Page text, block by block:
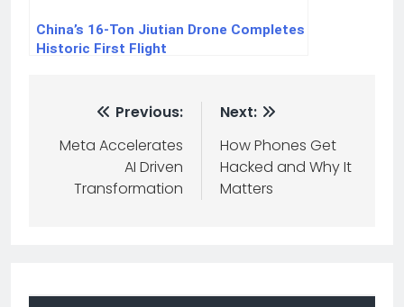
China’s 16-Ton Jiutian Drone Completes
Historic First Flight
Previous:
Meta Accelerates
AI Driven
Transformation
Next:
How Phones Get
Hacked and Why It
Matters